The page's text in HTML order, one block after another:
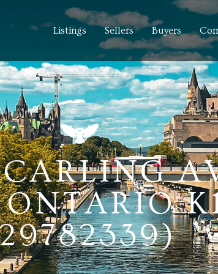
Listings Sellers Buyers